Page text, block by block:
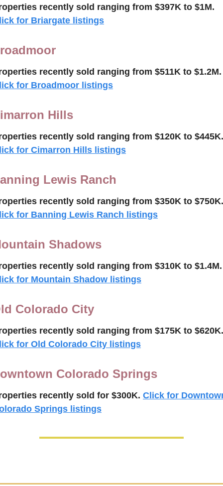
recently sold ranging from $397K to $1M.
for Briargate listings
recently sold ranging from $511K to $1.2M.
for Broadmoor listings
Hills
recently sold ranging from $120K to $445K.
for Cimarron Hills listings
Lewis Ranch
recently sold ranging from $350K to $750K.
for Banning Lewis Ranch listings
Shadows
recently sold ranging from $310K to $1.4M.
for Mountain Shadow listings
Colorado City
recently sold ranging from $175K to $620K.
for Old Colorado City listings
Colorado Springs
recently sold for $300K. Click for
Springs listings